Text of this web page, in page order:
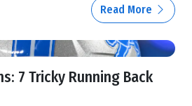
Read More
7 Tricky Running Back